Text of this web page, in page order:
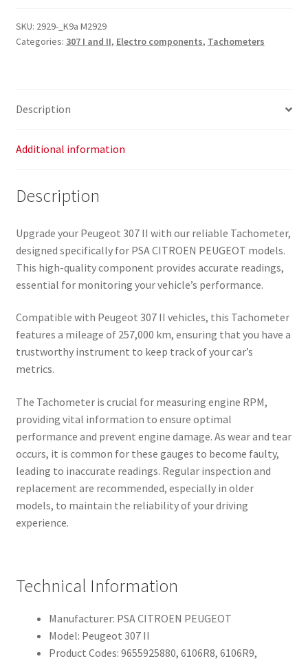
SKU: 2929-_K9a M2929
Categories: 307 I and II, Electro components, Tachometers
Description
Additional information
Description
Upgrade your Peugeot 307 II with our reliable Tachometer,
designed specifically for PSA CITROEN PEUGEOT models.
This high-quality component provides accurate readings,
essential for monitoring your vehicle’s performance.
Compatible with Peugeot 307 II vehicles, this Tachometer
features a mileage of 257,000 km, ensuring that you have a
trustworthy instrument to keep track of your car’s
metrics.
The Tachometer is crucial for measuring engine RPM,
providing vital information to ensure optimal
performance and prevent engine damage. As wear and tear
occurs, it is common for these gauges to become faulty,
leading to inaccurate readings. Regular inspection and
replacement are recommended, especially in older
models, to maintain the reliability of your driving
experience.
Technical Information
Manufacturer: PSA CITROEN PEUGEOT
Model: Peugeot 307 II
Product Codes: 9655925880, 6106R8, 6106R9,